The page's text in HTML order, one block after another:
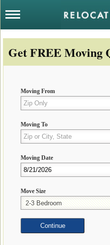
Get FREE Moving
Moving From
Moving To
Moving Date
Move Size